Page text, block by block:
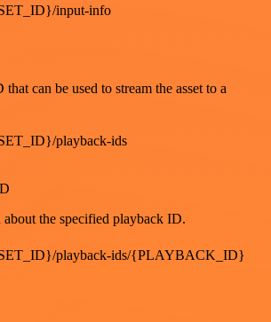
input-info
can be used to stream the asset to a
playback-ids
the specified playback ID.
playback-ids/{PLAYBACK_ID}